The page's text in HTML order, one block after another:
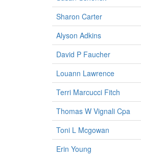
Sharon Carter
Alyson Adkins
David P Faucher
Louann Lawrence
Terri Marcucci Fitch
Thomas W Vignali Cpa
Toni L Mcgowan
Erin Young